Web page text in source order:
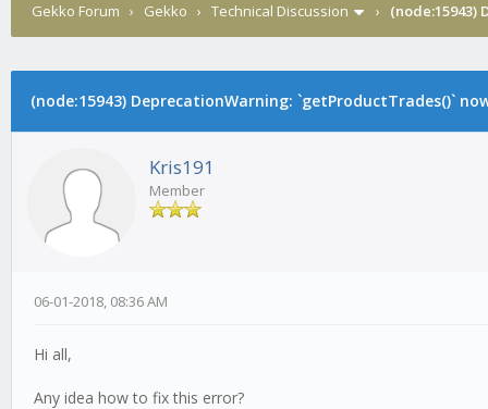
Gekko Forum › Gekko › Technical Discussion ›
(node:15943) DeprecationWarning: `getProductTrades()`
Kris191
Member
06-01-2018, 08:36 AM
Hi all,
Any idea how to fix this error?